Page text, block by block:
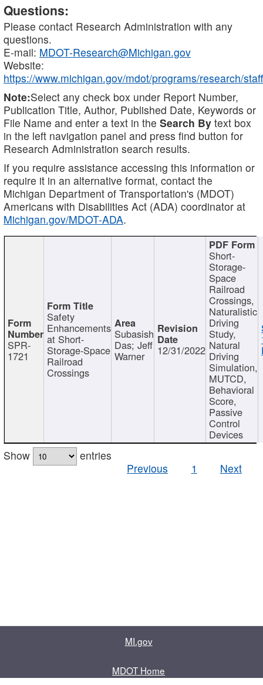
Questions:
Please contact Research Administration with any
questions.
E-mail: MDOT-Research@Michigan.gov
Website:
https://www.michigan.gov/mdot/programs/research/staff
Note:Select any check box under Report Number,
Publication Title, Author, Published Date, Keywords or
File Name and enter a text in the Search By text box
in the left navigation panel and press find button for
Research Administration search results.
If you require assistance accessing this information or
require it in an alternative format, contact the
Michigan Department of Transportation's (MDOT)
Americans with Disabilities Act (ADA) coordinator at
Michigan.gov/MDOT-ADA.
SPR-
1721
Safety
Enhancements
at Short-
Storage-Space
Railroad
Crossings
Subasish
Das; Jeff
Warner 12/31/2022
Short-
Storage-
Space
Railroad
Crossings,
Naturalistic
Driving
Study,
Natural
Driving
Simulation,
MUTCD,
Behavioral
Score,
Passive
Control
Devices
Show
entries
Previous
1 Next
MI.gov
MDOT Home